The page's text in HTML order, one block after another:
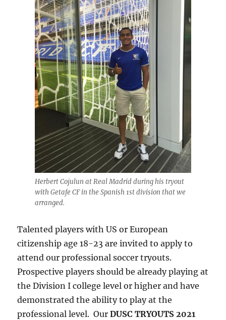
Herbert Cojulun at Real Madrid during his tryout
with Getafe CF in the Spanish 1st division that we
arranged.
Talented players with US or European
citizenship age 18-23 are invited to apply to
attend our professional soccer tryouts.
Prospective players should be already playing at
the Division I college level or higher and have
demonstrated the ability to play at the
professional level. OurDUSC TRYOUTS 2021